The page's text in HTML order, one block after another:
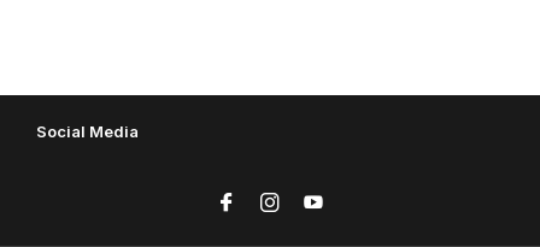
Social Media